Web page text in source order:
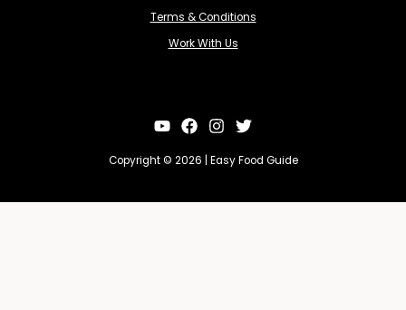
Terms & Conditions
Work With Us
Copyright © 2026 | Easy Food Guide